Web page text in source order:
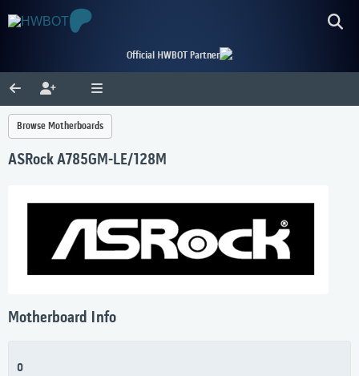
Official HWBOT Partner
Browse Motherboards
ASRock A785GM-LE/128M
Motherboard Info
0